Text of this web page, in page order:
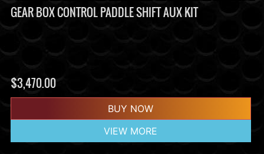
GEAR BOX CONTROL PADDLE SHIFT AUX KIT
$3,470.00
BUY NOW
VIEW MORE